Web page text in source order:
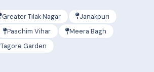
Greater Tilak Nagar
Janakpuri
Paschim Vihar
Meera Bagh
Tagore Garden